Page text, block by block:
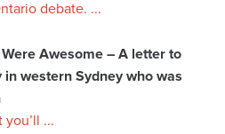
debate. ...
Were Awesome – A letter to
western Sydney who was
...